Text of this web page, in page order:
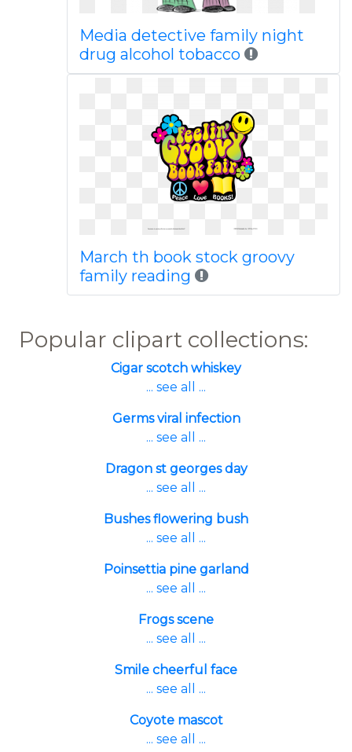
Media detective family night
drug alcohol tobacco
March th book stock groovy
family reading
Popular clipart collections:
Cigar scotch whiskey
... see all ...
Germs viral infection
... see all ...
Dragon st georges day
... see all ...
Bushes flowering bush
... see all ...
Poinsettia pine garland
... see all ...
Frogs scene
... see all ...
Smile cheerful face
... see all ...
Coyote mascot
... see all ...